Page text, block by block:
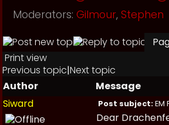
Moderators: Gilmour, Stephen
Print view
Previous topic|Next topic
Author
Message
Siward
Post subject:EM
Dear